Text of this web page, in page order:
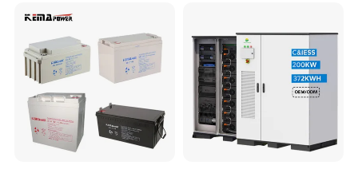
ing-Machine/Golf
Car/Pack/Vehicle/Telecom